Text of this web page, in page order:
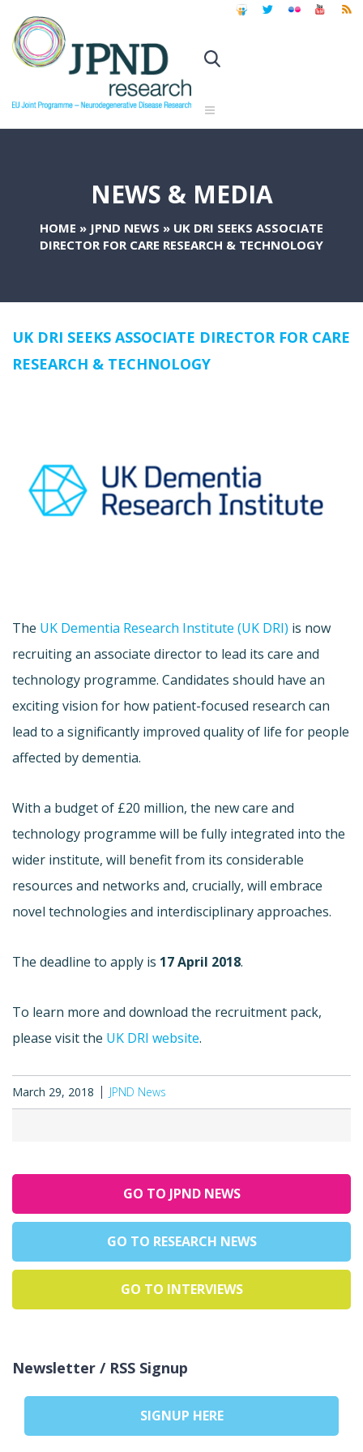
NEWS & MEDIA
HOME » JPND NEWS » UK DRI SEEKS ASSOCIATE
DIRECTOR FOR CARE RESEARCH & TECHNOLOGY
UK DRI SEEKS ASSOCIATE DIRECTOR FOR CARE
RESEARCH & TECHNOLOGY
The UK Dementia Research Institute (UK DRI) is now
recruiting an associate director to lead its care and
technology programme. Candidates should have an
exciting vision for how patient-focused research can
lead to a significantly improved quality of life for people
affected by dementia.
With a budget of £20 million, the new care and
technology programme will be fully integrated into the
wider institute, will benefit from its considerable
resources and networks and, crucially, will embrace
novel technologies and interdisciplinary approaches.
The deadline to apply is 17 April 2018.
To learn more and download the recruitment pack,
please visit the UK DRI website.
March 29, 2018 JPND News
GO TO JPND NEWS
GO TO RESEARCH NEWS
GO TO INTERVIEWS
Newsletter / RSS Signup
SIGNUP HERE